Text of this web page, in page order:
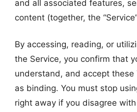
and all associated features,
content (together, the
By accessing, reading, or
the Service, you confirm that
understand, and accept these
as binding. You must stop
right away if you disagree